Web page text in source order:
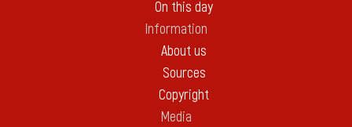
On this day
Information
About us
Sources
Copyright
Media